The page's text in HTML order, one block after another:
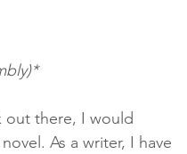
out there, I would
As a writer, I have